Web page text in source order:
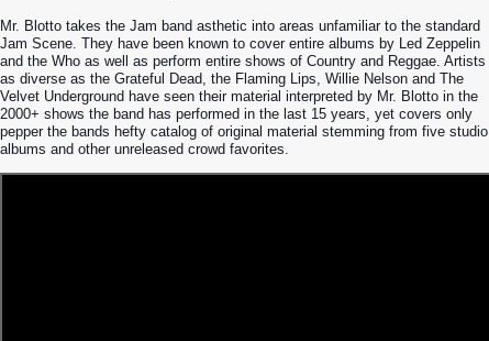
Mr. Blotto takes the Jam band asthetic into areas unfamiliar to the standard
Jam Scene. They have been known to cover entire albums by Led Zeppelin
and the Who as well as perform entire shows of Country and Reggae. Artists
as diverse as the Grateful Dead, the Flaming Lips, Willie Nelson and The
Velvet Underground have seen their material interpreted by Mr. Blotto in the
2000+ shows the band has performed in the last 15 years, yet covers only
pepper the bands hefty catalog of original material stemming from five studio
albums and other unreleased crowd favorites.